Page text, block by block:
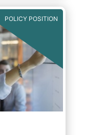
POLICY POSITION